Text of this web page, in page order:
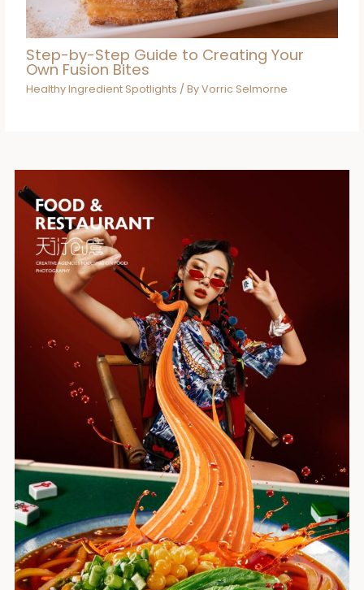
Step-by-Step Guide to Creating Your
Own Fusion Bites
Healthy Ingredient Spotlights / ByVorric Selmorne